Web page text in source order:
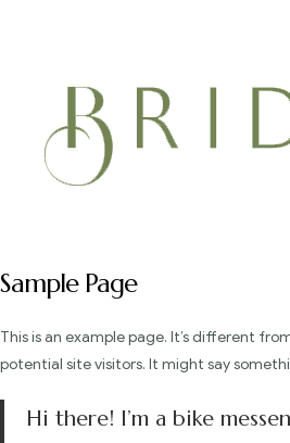
Sample Page
This is an example page. It’s different
potential site visitors. It might say
Hi there! I’m a bike